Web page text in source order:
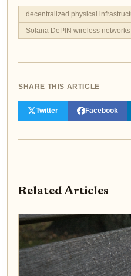
decentralized physical
Solana DePIN wireless networks
SHARE THIS ARTICLE
Twitter Facebook
Related Articles